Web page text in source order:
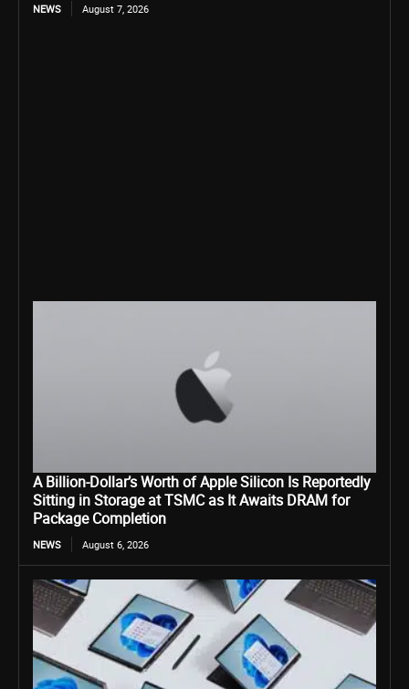
NEWS August 7, 2026
A Billion-Dollar’s Worth of Apple Silicon Is Reportedly
Sitting in Storage at TSMC as It Awaits DRAM for
Package Completion
NEWS August 6, 2026